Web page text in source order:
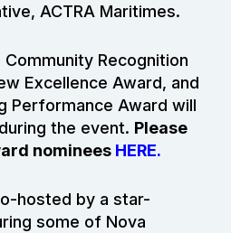
ACTRA Maritimes.
Recognition
Excellence Award, and
Performance Award will
the event. Please
nominees HERE.
hosted by a star-
some of Nova